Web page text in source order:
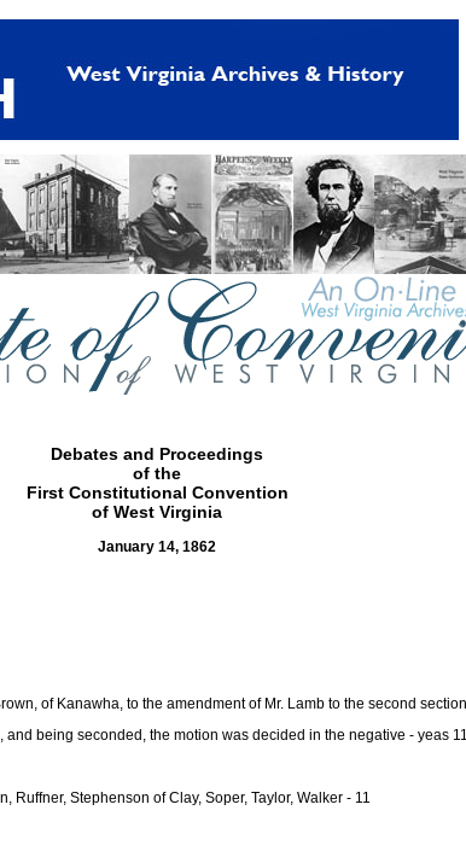
Debates and Proceedings
of the
First Constitutional Convention
of West Virginia
January 14, 1862
of Kanawha, to the amendment of Mr. Lamb to the second
being seconded, the motion was decided in the negative - yeas
Stephenson of Clay, Soper, Taylor, Walker - 11